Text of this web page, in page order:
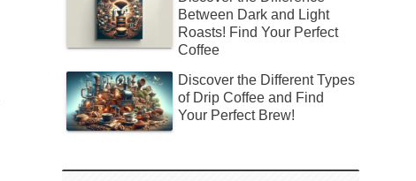
Between Dark and Light
Roasts! Find Your Perfect
Coffee
Discover the Different Types
of Drip Coffee and Find
Your Perfect Brew!